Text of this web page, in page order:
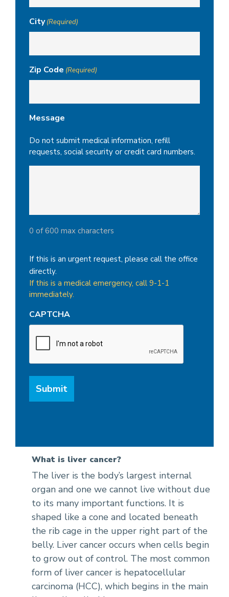
City (Required)
Zip Code (Required)
Message
Do not submit medical information, refill
requests, social security or credit card numbers.
0 of 600 max characters
If this is an urgent request, please call the office
directly.
If this is a medical emergency, call 9-1-1
immediately.
CAPTCHA
What is liver cancer?
The liver is the body’s largest internal
organ and one we cannot live without due
to its many important functions. It is
shaped like a cone and located beneath
the rib cage in the upper right part of the
belly. Liver cancer occurs when cells begin
to grow out of control. The most common
form of liver cancer is hepatocellular
carcinoma (HCC), which begins in the main